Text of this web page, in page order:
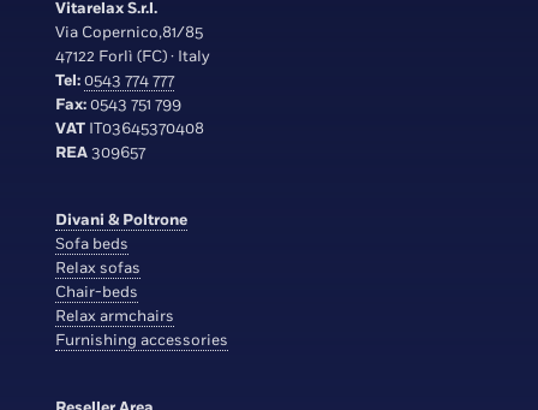
Vitarelax S.r.l.
Via Copernico,81/85
47122 Forlì (FC) · Italy
Tel:0543 774 777
Fax:0543 751 799
VAT IT03645370408
REA309657
Divani & Poltrone
Sofa beds
Relax sofas
Chair-beds
Relax armchairs
Furnishing accessories